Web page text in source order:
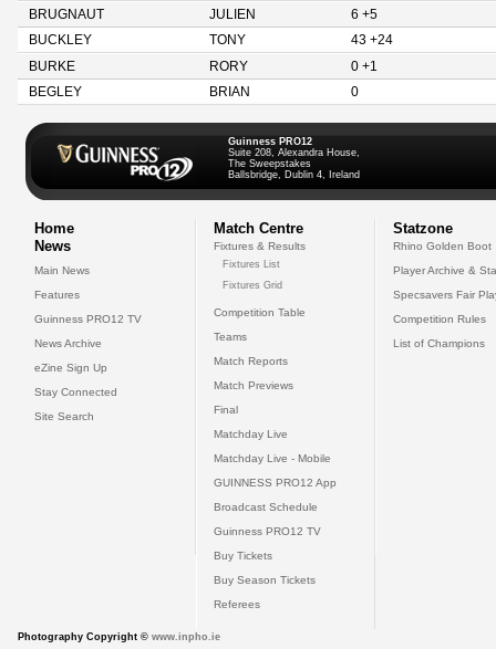
BRUGNAUT
JULIEN
6 +5
BUCKLEY
TONY
43 +24
BURKE
RORY
0 +1
BEGLEY
BRIAN 0
Guinness PRO12
Suite 208, Alexandra House,
The Sweepstakes
Ballsbridge, Dublin 4, Ireland
Home
News
Main News
Features
Guinness PRO12 TV
News Archive
eZine Sign Up
Stay Connected
Site Search
Match Centre
Fixtures & Results
Fixtures List
Fixtures Grid
Competition Table
Teams
Match Reports
Match Previews
Final
Matchday Live
Matchday Live - Mobile
GUINNESS PRO12 App
Broadcast Schedule
Guinness PRO12 TV
Buy Tickets
Buy Season Tickets
Referees
Statzone
Rhino Golden Boot
Player Archive &
Specsavers Fair
Competition Rules
List of Champions
Photography Copyright © www.inpho.ie